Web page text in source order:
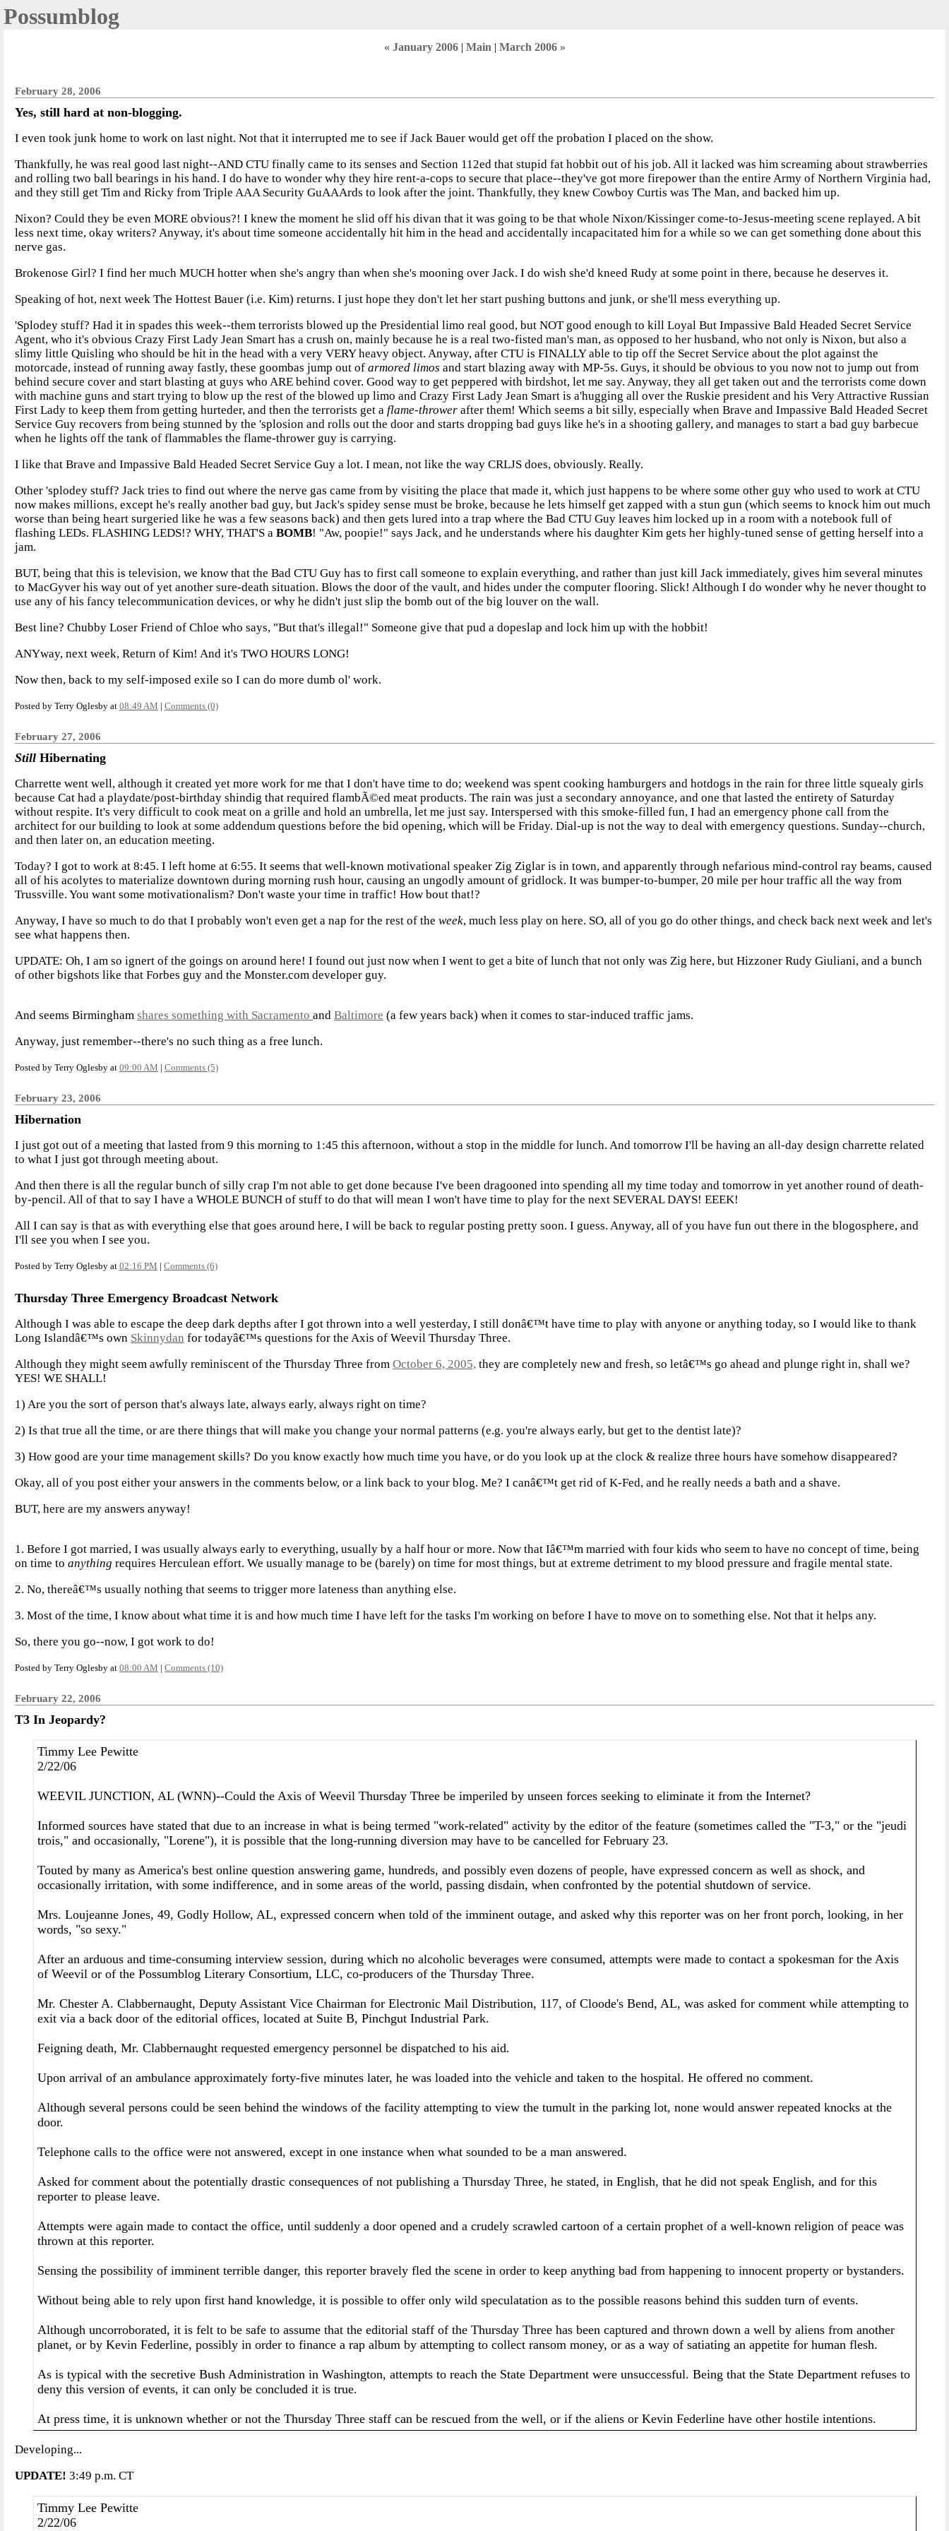
Possumblog
« January 2006| Main | March 2006 »
February 28, 2006
Yes, still hard at non-blogging.
I even took junk home to work on last night. Not that it interrupted me to see if Jack Bauer would get off the probation I placed on the show.
Thankfully, he was real good last night--AND CTU finally came to its senses and Section 112ed that stupid fat hobbit out of his job. All it lacked was him screaming about strawberries
and rolling two ball bearings in his hand. I do have to wonder why they hire rent-a-cops to secure that place--they've got more firepower than the entire Army of Northern Virginia had,
and they still get Tim and Ricky from Triple AAA Security GuAAArds to look after the joint. Thankfully, they knew Cowboy Curtis was The Man, and backed him up.
Nixon? Could they be even MORE obvious?! I knew the moment he slid off his divan that it was going to be that whole Nixon/Kissinger come-to-Jesus-meeting scene replayed. A bit
less next time, okay writers? Anyway, it's about time someone accidentally hit him in the head and accidentally incapacitated him for a while so we can get something done about this
nerve gas.
Brokenose Girl? I find her much MUCH hotter when she's angry than when she's mooning over Jack. I do wish she'd kneed Rudy at some point in there, because he deserves it.
Speaking of hot, next week The Hottest Bauer (i.e. Kim) returns. I just hope they don't let her start pushing buttons and junk, or she'll mess everything up.
'Splodey stuff? Had it in spades this week--them terrorists blowed up the Presidential limo real good, but NOT good enough to kill Loyal But Impassive Bald Headed Secret Service
Agent, who it's obvious Crazy First Lady Jean Smart has a crush on, mainly because he is a real two-fisted man's man, as opposed to her husband, who not only is Nixon, but also a
slimy little Quisling who should be hit in the head with a very VERY heavy object. Anyway, after CTU is FINALLY able to tip off the Secret Service about the plot against the
motorcade, instead of running away fastly, these goombas jump out of armored limos and start blazing away with MP-5s. Guys, it should be obvious to you now not to jump out from
behind secure cover and start blasting at guys who ARE behind cover. Good way to get peppered with birdshot, let me say. Anyway, they all get taken out and the terrorists come down
with machine guns and start trying to blow up the rest of the blowed up limo and Crazy First Lady Jean Smart is a'hugging all over the Ruskie president and his Very Attractive Russian
First Lady to keep them from getting hurteder, and then the terrorists get a flame-thrower after them! Which seems a bit silly, especially when Brave and Impassive Bald Headed Secret
Service Guy recovers from being stunned by the 'splosion and rolls out the door and starts dropping bad guys like he's in a shooting gallery, and manages to start a bad guy barbecue
when he lights off the tank of flammables the flame-thrower guy is carrying.
I like that Brave and Impassive Bald Headed Secret Service Guy a lot. I mean, not like the way CRLJS does, obviously. Really.
Other 'splodey stuff? Jack tries to find out where the nerve gas came from by visiting the place that made it, which just happens to be where some other guy who used to work at CTU
now makes millions, except he's really another bad guy, but Jack's spidey sense must be broke, because he lets himself get zapped with a stun gun (which seems to knock him out much
worse than being heart surgeried like he was a few seasons back) and then gets lured into a trap where the Bad CTU Guy leaves him locked up in a room with a notebook full of
flashing LEDs. FLASHING LEDS!? WHY, THAT'S a BOMB! "Aw, poopie!" says Jack, and he understands where his daughter Kim gets her highly-tuned sense of getting herself into a
jam.
BUT, being that this is television, we know that the Bad CTU Guy has to first call someone to explain everything, and rather than just kill Jack immediately, gives him several minutes
to MacGyver his way out of yet another sure-death situation. Blows the door of the vault, and hides under the computer flooring. Slick! Although I do wonder why he never thought to
use any of his fancy telecommunication devices, or why he didn't just slip the bomb out of the big louver on the wall.
Best line? Chubby Loser Friend of Chloe who says, "But that's illegal!" Someone give that pud a dopeslap and lock him up with the hobbit!
ANYway, next week, Return of Kim! And it's TWO HOURS LONG!
Now then, back to my self-imposed exile so I can do more dumb ol' work.
Posted by Terry Oglesby at 08:49 AM | Comments (0)
February 27, 2006
Still Hibernating
Charrette went well, although it created yet more work for me that I don't have time to do; weekend was spent cooking hamburgers and hotdogs in the rain for three little squealy girls
because Cat had a playdate/post-birthday shindig that required flambÃ©ed meat products. The rain was just a secondary annoyance, and one that lasted the entirety of Saturday
without respite. It's very difficult to cook meat on a grille and hold an umbrella, let me just say. Interspersed with this smoke-filled fun, I had an emergency phone call from the
architect for our building to look at some addendum questions before the bid opening, which will be Friday. Dial-up is not the way to deal with emergency questions. Sunday--church,
and then later on, an education meeting.
Today? I got to work at 8:45. I left home at 6:55. It seems that well-known motivational speaker Zig Ziglar is in town, and apparently through nefarious mind-control ray beams, caused
all of his acolytes to materialize downtown during morning rush hour, causing an ungodly amount of gridlock. It was bumper-to-bumper, 20 mile per hour traffic all the way from
Trussville. You want some motivationalism? Don't waste your time in traffic! How bout that!?
Anyway, I have so much to do that I probably won't even get a nap for the rest of the week, much less play on here. SO, all of you go do other things, and check back next week and let's
see what happens then.
UPDATE: Oh, I am so ignert of the goings on around here! I found out just now when I went to get a bite of lunch that not only was Zig here, but Hizzoner Rudy Giuliani, and a bunch
of other bigshots like that Forbes guy and the Monster.com developer guy.
And seems Birmingham shares something with Sacramento and Baltimore (a few years back) when it comes to star-induced traffic jams.
Anyway, just remember--there's no such thing as a free lunch.
Posted by Terry Oglesby at 09:00 AM | Comments (5)
February 23, 2006
Hibernation
I just got out of a meeting that lasted from 9 this morning to 1:45 this afternoon, without a stop in the middle for lunch. And tomorrow I'll be having an all-day design charrette related
to what I just got through meeting about.
And then there is all the regular bunch of silly crap I'm not able to get done because I've been dragooned into spending all my time today and tomorrow in yet another round of death-
by-pencil. All of that to say I have a WHOLE BUNCH of stuff to do that will mean I won't have time to play for the next SEVERAL DAYS! EEEK!
All I can say is that as with everything else that goes around here, I will be back to regular posting pretty soon. I guess. Anyway, all of you have fun out there in the blogosphere, and
I'll see you when I see you.
Posted by Terry Oglesby at 02:16 PM | Comments (6)
Thursday Three Emergency Broadcast Network
Although I was able to escape the deep dark depths after I got thrown into a well yesterday, I still donâ€™t have time to play with anyone or anything today, so I would like to thank
Long Islandâ€™s own Skinnydan for todayâ€™s questions for the Axis of Weevil Thursday Three.
Although they might seem awfully reminiscent of the Thursday Three from October 6, 2005, they are completely new and fresh, so letâ€™s go ahead and plunge right in, shall we?
YES! WE SHALL!
1) Are you the sort of person that's always late, always early, always right on time?
2) Is that true all the time, or are there things that will make you change your normal patterns (e.g. you're always early, but get to the dentist late)?
3) How good are your time management skills? Do you know exactly how much time you have, or do you look up at the clock & realize three hours have somehow disappeared?
Okay, all of you post either your answers in the comments below, or a link back to your blog. Me? I canâ€™t get rid of K-Fed, and he really needs a bath and a shave.
BUT, here are my answers anyway!
1. Before I got married, I was usually always early to everything, usually by a half hour or more. Now that Iâ€™m married with four kids who seem to have no concept of time, being
on time to anything requires Herculean effort. We usually manage to be (barely) on time for most things, but at extreme detriment to my blood pressure and fragile mental state.
2. No, thereâ€™s usually nothing that seems to trigger more lateness than anything else.
3. Most of the time, I know about what time it is and how much time I have left for the tasks I'm working on before I have to move on to something else. Not that it helps any.
So, there you go--now, I got work to do!
Posted by Terry Oglesby at 08:00 AM | Comments (10)
February 22, 2006
T3 In Jeopardy?
Timmy Lee Pewitte
2/22/06
WEEVIL JUNCTION, AL (WNN)--Could the Axis of Weevil Thursday Three be imperiled by unseen forces seeking to eliminate it from the Internet?
Informed sources have stated that due to an increase in what is being termed "work-related" activity by the editor of the feature (sometimes called the "T-3," or the "jeudi
trois," and occasionally, "Lorene"), it is possible that the long-running diversion may have to be cancelled for February 23.
Touted by many as America's best online question answering game, hundreds, and possibly even dozens of people, have expressed concern as well as shock, and
occasionally irritation, with some indifference, and in some areas of the world, passing disdain, when confronted by the potential shutdown of service.
Mrs. Loujeanne Jones, 49, Godly Hollow, AL, expressed concern when told of the imminent outage, and asked why this reporter was on her front porch, looking, in her
words, "so sexy."
After an arduous and time-consuming interview session, during which no alcoholic beverages were consumed, attempts were made to contact a spokesman for the Axis
of Weevil or of the Possumblog Literary Consortium, LLC, co-producers of the Thursday Three.
Mr. Chester A. Clabbernaught, Deputy Assistant Vice Chairman for Electronic Mail Distribution, 117, of Cloode's Bend, AL, was asked for comment while attempting to
exit via a back door of the editorial offices, located at Suite B, Pinchgut Industrial Park.
Feigning death, Mr. Clabbernaught requested emergency personnel be dispatched to his aid.
Upon arrival of an ambulance approximately forty-five minutes later, he was loaded into the vehicle and taken to the hospital. He offered no comment.
Although several persons could be seen behind the windows of the facility attempting to view the tumult in the parking lot, none would answer repeated knocks at the
door.
Telephone calls to the office were not answered, except in one instance when what sounded to be a man answered.
Asked for comment about the potentially drastic consequences of not publishing a Thursday Three, he stated, in English, that he did not speak English, and for this
reporter to please leave.
Attempts were again made to contact the office, until suddenly a door opened and a crudely scrawled cartoon of a certain prophet of a well-known religion of peace was
thrown at this reporter.
Sensing the possibility of imminent terrible danger, this reporter bravely fled the scene in order to keep anything bad from happening to innocent property or bystanders.
Without being able to rely upon first hand knowledge, it is possible to offer only wild speculatation as to the possible reasons behind this sudden turn of events.
Although uncorroborated, it is felt to be safe to assume that the editorial staff of the Thursday Three has been captured and thrown down a well by aliens from another
planet, or by Kevin Federline, possibly in order to finance a rap album by attempting to collect ransom money, or as a way of satiating an appetite for human flesh.
As is typical with the secretive Bush Administration in Washington, attempts to reach the State Department were unsuccessful. Being that the State Department refuses to
deny this version of events, it can only be concluded it is true.
At press time, it is unknown whether or not the Thursday Three staff can be rescued from the well, or if the aliens or Kevin Federline have other hostile intentions.
Developing...
UPDATE! 3:49 p.m. CT
Timmy Lee Pewitte
2/22/06